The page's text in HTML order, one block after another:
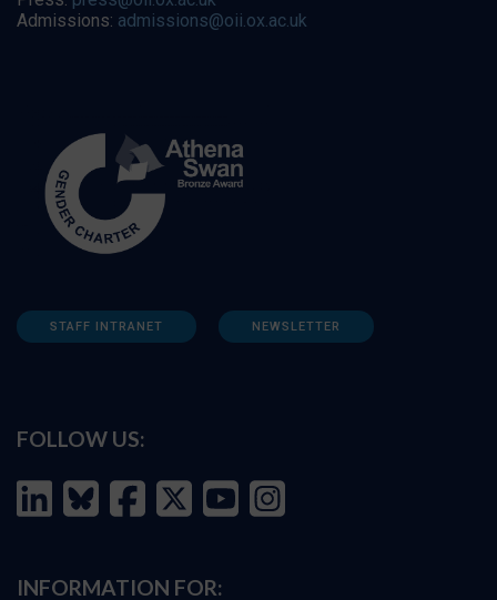
Admissions: admissions@oii.ox.ac.uk
STAFF INTRANET NEWSLETTER
FOLLOW US:
INFORMATION FOR: